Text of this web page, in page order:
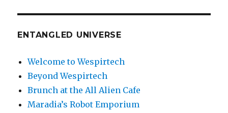
ENTANGLED UNIVERSE
Welcome to Wespirtech
Beyond Wespirtech
Brunch at the All Alien Cafe
Maradia’s Robot Emporium